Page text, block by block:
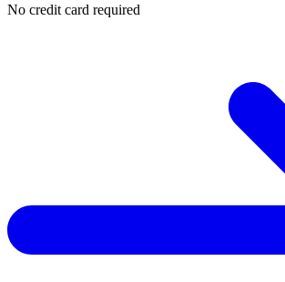
No credit card required